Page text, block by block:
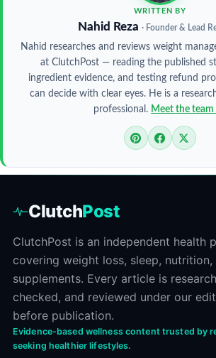
WRITTEN BY
Nahid Reza · Founder & Lead
Nahid researches and reviews weight
at ClutchPost — reading the published
ingredient evidence, and testing refund
can decide with clear eyes. He is a
professional. Meet the
ClutchPost
ClutchPost is an independent health
covering weight loss, sleep, nutrition,
supplements. Every article is
checked, and reviewed under our
before publication.
Evidence-based wellness content trusted by
seeking healthier lifestyles.